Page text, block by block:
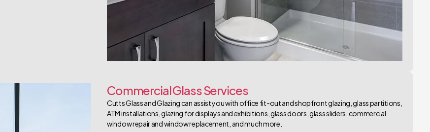
Commercial Glass Services
Cutts Glass and Glazing can assist you with office fit-out and shopfront glazing, glass partitions,
ATM installations, glazing for displays and exhibitions, glass doors, glass sliders, commercial
window repair and window replacement, and much more.